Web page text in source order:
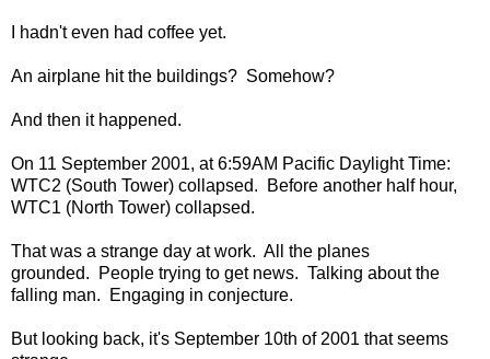
I hadn't even had coffee yet.
An airplane hit the buildings? Somehow?
And then it happened.
On 11 September 2001, at 6:59AM Pacific Daylight Time:
WTC2 (South Tower) collapsed. Before another half hour,
WTC1 (North Tower) collapsed.
That was a strange day at work. All the planes
grounded. People trying to get news. Talking about the
falling man. Engaging in conjecture.
But looking back, it's September 10th of 2001 that seems